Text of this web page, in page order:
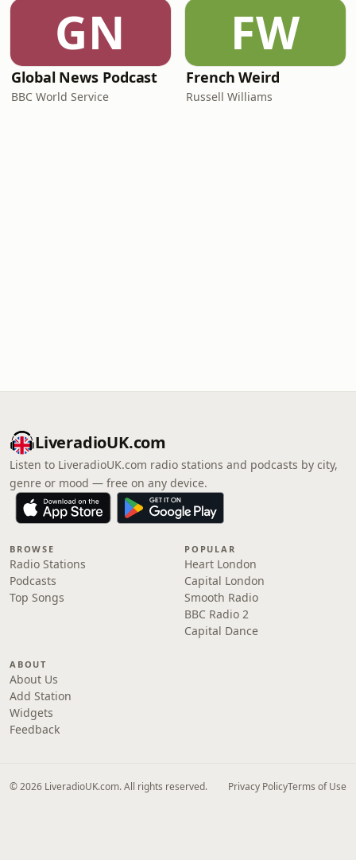
GN
Global News Podcast
BBC World Service
FW
French Weird
Russell Williams
LiveradioUK.com
Listen to LiveradioUK.com radio stations and podcasts by city,
genre or mood — free on any device.
BROWSE
Radio Stations
Podcasts
Top Songs
POPULAR
Heart London
Capital London
Smooth Radio
BBC Radio 2
Capital Dance
ABOUT
About Us
Add Station
Widgets
Feedback
© 2026 LiveradioUK.com. All rights reserved. Privacy PolicyTerms of Use